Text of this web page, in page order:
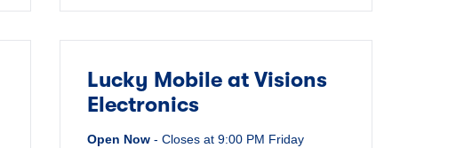
Lucky Mobile at Visions
Electronics
Open Now - Closes at 9:00 PM Friday